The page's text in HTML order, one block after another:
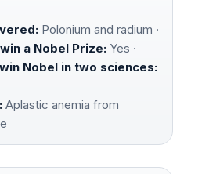
Polonium and radium ·
a Nobel Prize: Yes ·
Nobel in two sciences:
Aplastic anemia from